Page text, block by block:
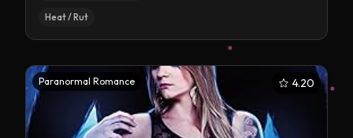
Heat / Rut
Paranormal Romance 4.20